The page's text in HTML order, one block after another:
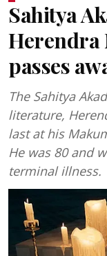
Sahitya
Herendra
passes
The Sahitya
literature,
last at his
He was 80 and
terminal illness.